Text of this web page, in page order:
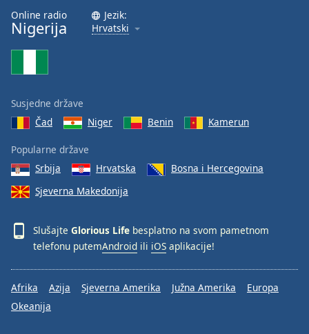
Font
Family
Done
Dialog
End
dialog
Online radio
Nigerija
Jezik:
Hrvatski
Susjedne države
Čad
Niger Benin Kamerun
Popularne države
Srbija
Hrvatska
Bosna i Hercegovina
Sjeverna Makedonija
Slušajte Glorious Life besplatno na svom pametnom
telefonu putemAndroid ili iOS aplikacije!
Afrika Azija Sjeverna Amerika Južna Amerika
Europa
Okeanija